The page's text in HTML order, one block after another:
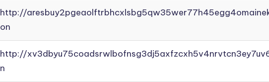
http://
on
http://
n